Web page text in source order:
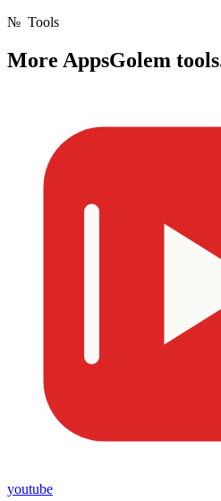
№ Tools
More AppsGolem
youtube